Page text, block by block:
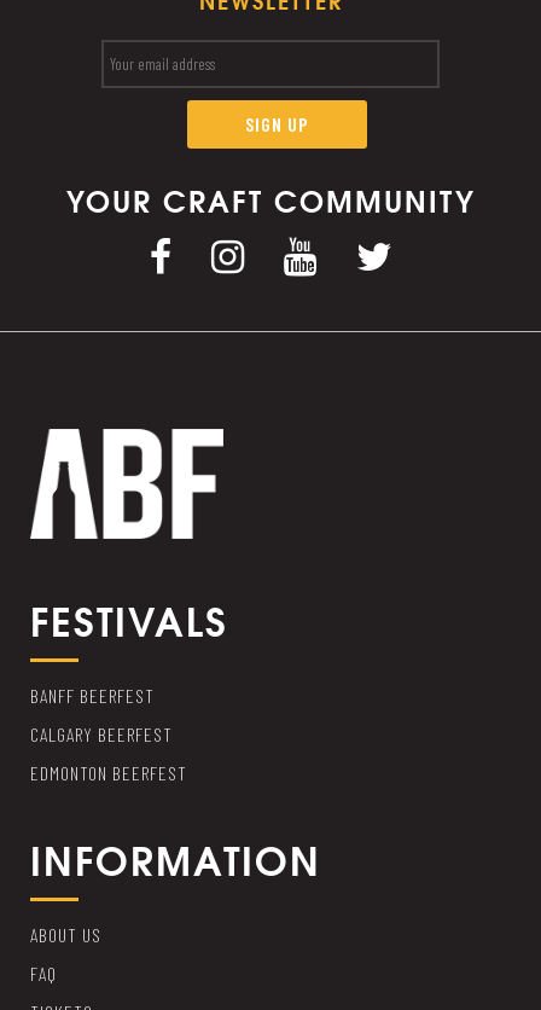
YOUR CRAFT COMMUNITY
FESTIVALS
BANFF BEERFEST
CALGARY BEERFEST
EDMONTON BEERFEST
INFORMATION
ABOUT US
FAQ